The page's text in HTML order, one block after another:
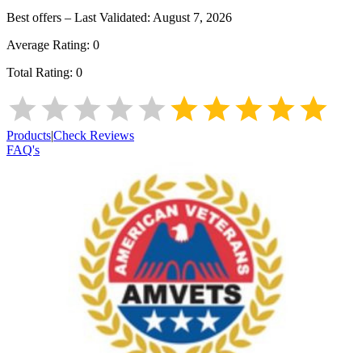
Best offers – Last Validated: August 7, 2026
Average Rating: 0
Total Rating: 0
Products|Check Reviews
FAQ's